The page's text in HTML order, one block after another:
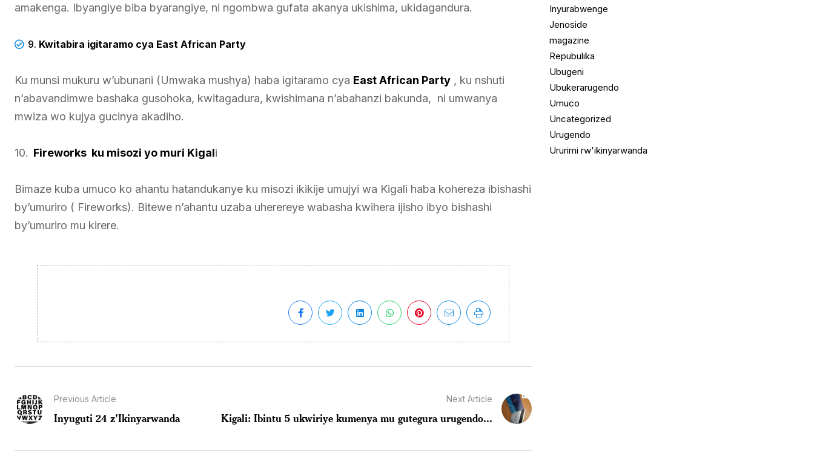
amakenga. Ibyangiye biba byarangiye, ni ngombwa gufata akanya ukishima, ukidagandura.
9. Kwitabira igitaramo cya East African Party
Ku munsi mukuru w’ubunani (Umwaka mushya) haba igitaramo cya East African Party , ku nshuti
n’abavandimwe bashaka gusohoka, kwitagadura, kwishimana n’abahanzi bakunda, ni umwanya
mwiza wo kujya gucinya akadiho.
10. Fireworks ku misozi yo muri Kigali
Bimaze kuba umuco ko ahantu hatandukanye ku misozi ikikije umujyi wa Kigali haba kohereza ibishashi
by’umuriro ( Fireworks). Bitewe n’ahantu uzaba uherereye wabasha kwihera ijisho ibyo bishashi
by’umuriro mu kirere.
Previous Article
Inyuguti 24 z’Ikinyarwanda
Next Article
Kigali: Ibintu 5 ukwiriye kumenya mu gutegura urugendo...
Inyurabwenge
Jenoside
magazine
Repubulika
Ubugeni
Ubukerarugendo
Umuco
Uncategorized
Urugendo
Ururimi rw'ikinyarwanda